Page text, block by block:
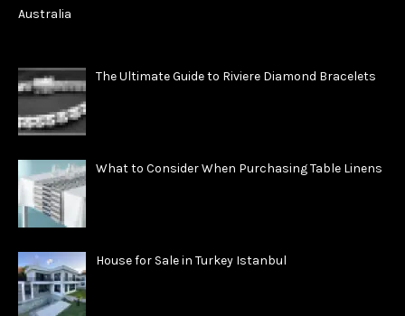
The Ultimate Guide to Riviere Diamond Bracelets
What to Consider When Purchasing Table Linens
House for Sale in Turkey Istanbul